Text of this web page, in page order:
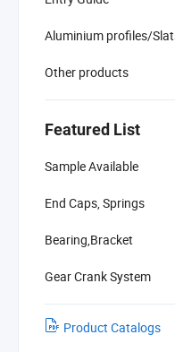
Aluminium profiles/
Other products
Featured List
Sample Available
End Caps, Springs
Bearing,Bracket
Gear Crank System
Product Catalogs